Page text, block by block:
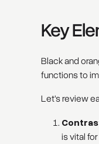
Key
Black and
functions to
Let's review
is vital